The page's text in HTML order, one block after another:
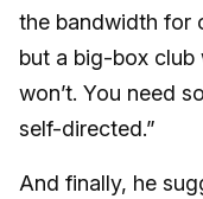
the bandwidth for
but a big-box club
won’t. You need
self-directed.”
And finally, he